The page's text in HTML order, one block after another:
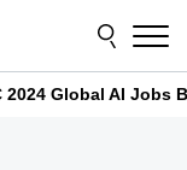
2024 Global AI Jobs